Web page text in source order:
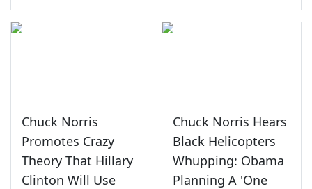
Chuck Norris
Promotes Crazy
Theory That Hillary
Clinton Will Use
Chuck Norris Hears
Black Helicopters
Whupping: Obama
Planning A 'One